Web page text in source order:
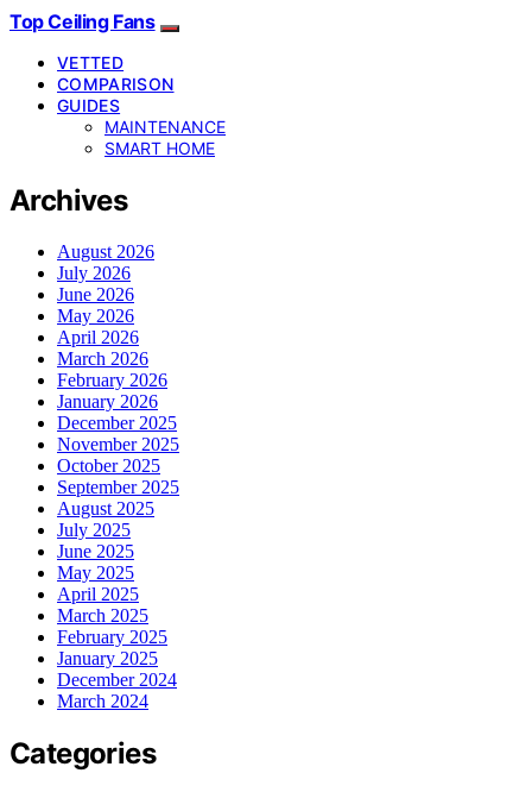
Top Ceiling Fans
VETTED
COMPARISON
GUIDES
MAINTENANCE
SMART HOME
Archives
August 2026
July 2026
June 2026
May 2026
April 2026
March 2026
February 2026
January 2026
December 2025
November 2025
October 2025
September 2025
August 2025
July 2025
June 2025
May 2025
April 2025
March 2025
February 2025
January 2025
December 2024
March 2024
Categories